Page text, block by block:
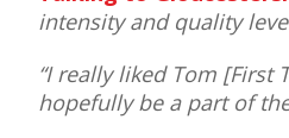
intensity and quality
“I really liked Tom [First
hopefully be a part of